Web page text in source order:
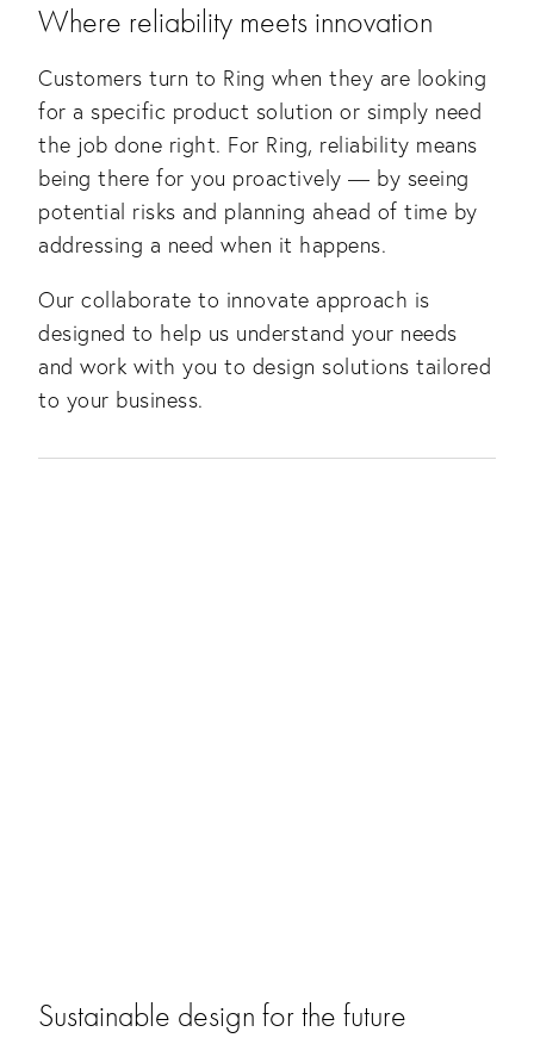
Where reliability meets innovation
Customers turn to Ring when they are looking
for a specific product solution or simply need
the job done right. For Ring, reliability means
being there for you proactively — by seeing
potential risks and planning ahead of time by
addressing a need when it happens.
Our collaborate to innovate approach is
designed to help us understand your needs
and work with you to design solutions tailored
to your business.
Sustainable design for the future